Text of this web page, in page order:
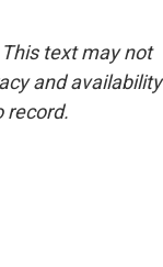
text may not
and availability
record.